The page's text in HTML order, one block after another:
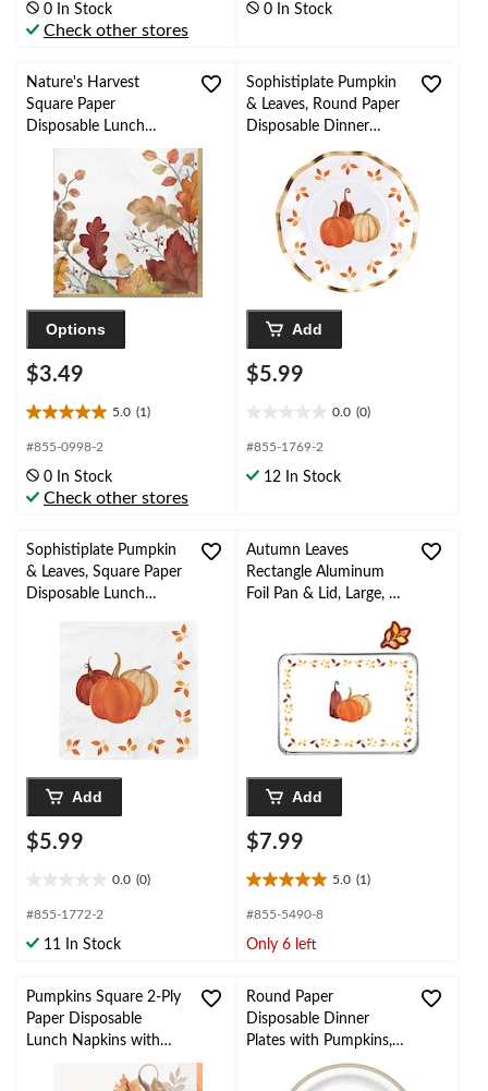
5
stars.
0 In Stock
Check other stores
5 0 In Stock
Nature's Harvest
Square Paper
Disposable Lunch
Napkins, Multi-
Coloured, Fall Leaves,
6.5-in, 20-pk, 2-ply, for
Options
$3.49
5.0 (1)
5.0
out
5
stars.
review
#855-0998-2
0 In Stock
Check other stores
Sophistiplate Pumpkin
& Leaves, Round Paper
Disposable Dinner
Plates with Foil
Accents,
White/Gold/Orange, 8-
in, 8-pk, for Fall
Add
$5.99
0.0 (0)
out
5
#855-1769-2
12 In Stock
Sophistiplate Pumpkin
& Leaves, Square Paper
Disposable Lunch
White/Orange, 6.5-in,
20-pk, 3-ply, for Fall
Add
$5.99
0.0 (0)
out
5
#855-1772-2
11 In Stock
Autumn Leaves
Rectangle Aluminum
Foil Pan & Lid, Large, 6-
Add
$7.99
5.0 (1)
5.0
out
5
1
review
#855-5490-8
Only 6 left
Pumpkins Square 2-Ply
Paper Disposable
Lunch Napkins with
Foil, Multi-Colour, 6.5-
Round Paper
Disposable Dinner
Plates with Pumpkins,
Multi-Colour, 9-in, 8-pk